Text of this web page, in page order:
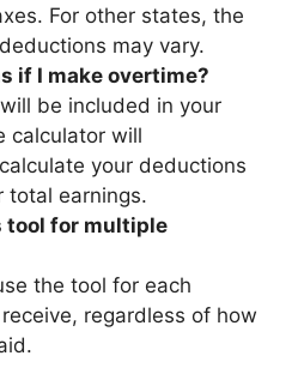
For other states, the
may vary.
if I make overtime?
be included in your
calculator will
your deductions
total earnings.
tool for multiple
the tool for each
regardless of how